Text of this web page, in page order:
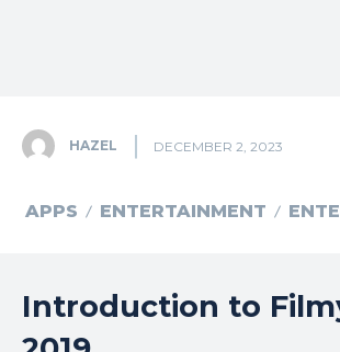
HAZEL DECEMBER 2, 2023
APPS ENTERTAINMENT
Introduction to